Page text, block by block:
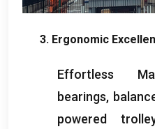
3. Ergonomic
Effortless
bearings,
powered